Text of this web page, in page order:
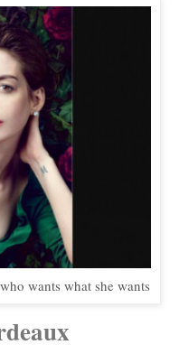
wants what she wants